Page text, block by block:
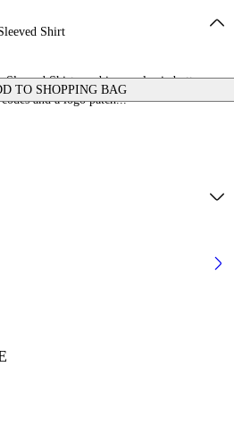
Shirt
TO SHOPPING BAG
Shirt combines a classic button-up
and a logo patch...